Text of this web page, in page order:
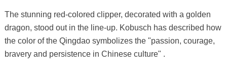
The stunning red-colored clipper, decorated with a golden
dragon, stood out in the line-up. Kobusch has described how
the color of the Qingdao symbolizes the "passion, courage,
bravery and persistence in Chinese culture" .